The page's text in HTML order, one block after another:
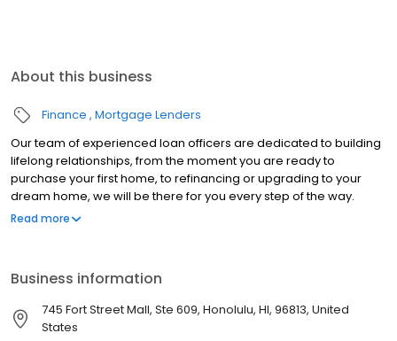
About this business
Finance Mortgage Lenders
Our team of experienced loan officers are dedicated to building
lifelong relationships, from the moment you are ready to
purchase your first home, to refinancing or upgrading to your
dream home, we will be there for you every step of the way.
Branch NMLS#385961 NMLS#281100 | HI#HI-281100 | WA#ML-281100
Read more
Business information
745 Fort Street Mall, Ste 609, Honolulu, HI, 96813, United
States